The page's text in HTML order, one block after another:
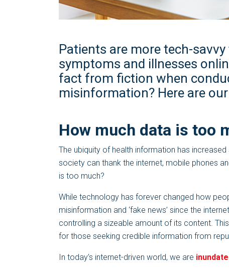
Patients are more tech-
symptoms and illnesses
fact from fiction when
misinformation? Here are
How much data is too
The ubiquity of health information has
society can thank the internet, mobile phones
is too much?
While technology has forever changed how
misinformation and ‘fake news’ since the
controlling a sizeable amount of its content.
for those seeking credible information from
In today’s internet-driven world, we are